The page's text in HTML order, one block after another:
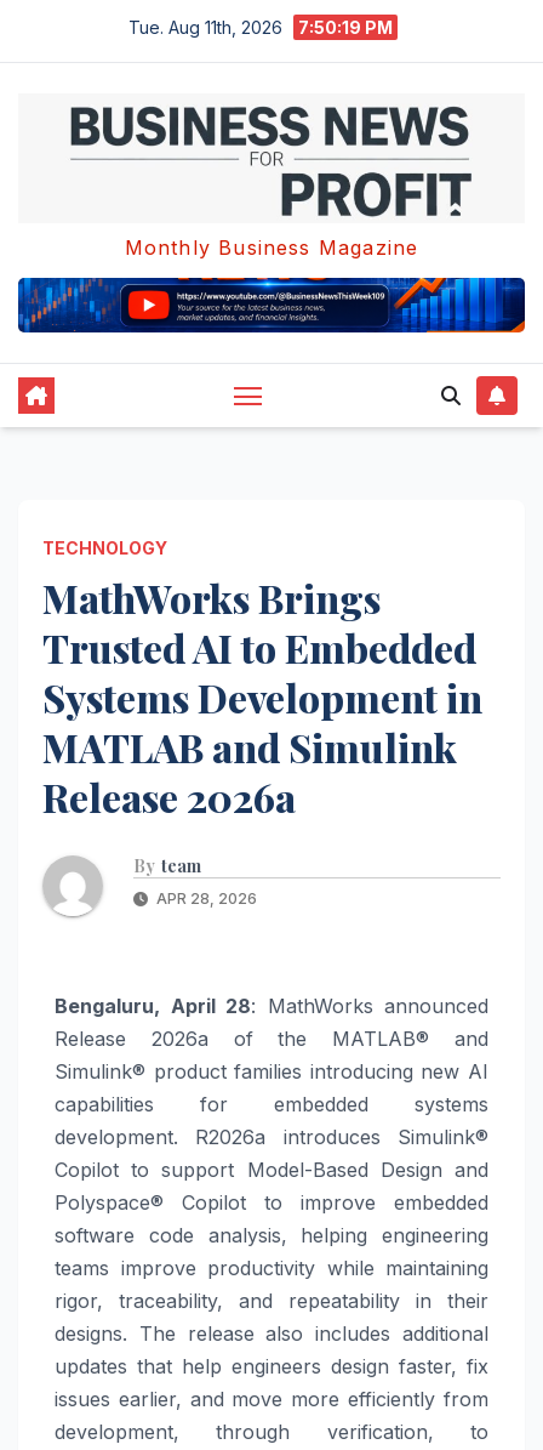
Tue. Aug 11th, 2026 7:50:20 PM
Monthly Business Magazine
TECHNOLOGY
MathWorks Brings
Trusted AI to Embedded
Systems Development in
MATLAB and Simulink
Release 2026a
By team
APR 28, 2026
Bengaluru, April 28: MathWorks announced
Release 2026a of the MATLAB® and
Simulink® product families introducing new AI
capabilities for embedded systems
development. R2026a introduces Simulink®
Copilot to support Model-Based Design and
Polyspace® Copilot to improve embedded
software code analysis, helping engineering
teams improve productivity while maintaining
rigor, traceability, and repeatability in their
designs. The release also includes additional
updates that help engineers design faster, fix
issues earlier, and move more efficiently from
development, through verification, to